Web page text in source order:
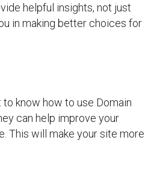
helpful insights, not just
in making better choices for
know how to use Domain
can help improve your
This will make your site more